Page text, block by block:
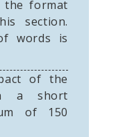
the format
section.
words is
of the
a short
of 150